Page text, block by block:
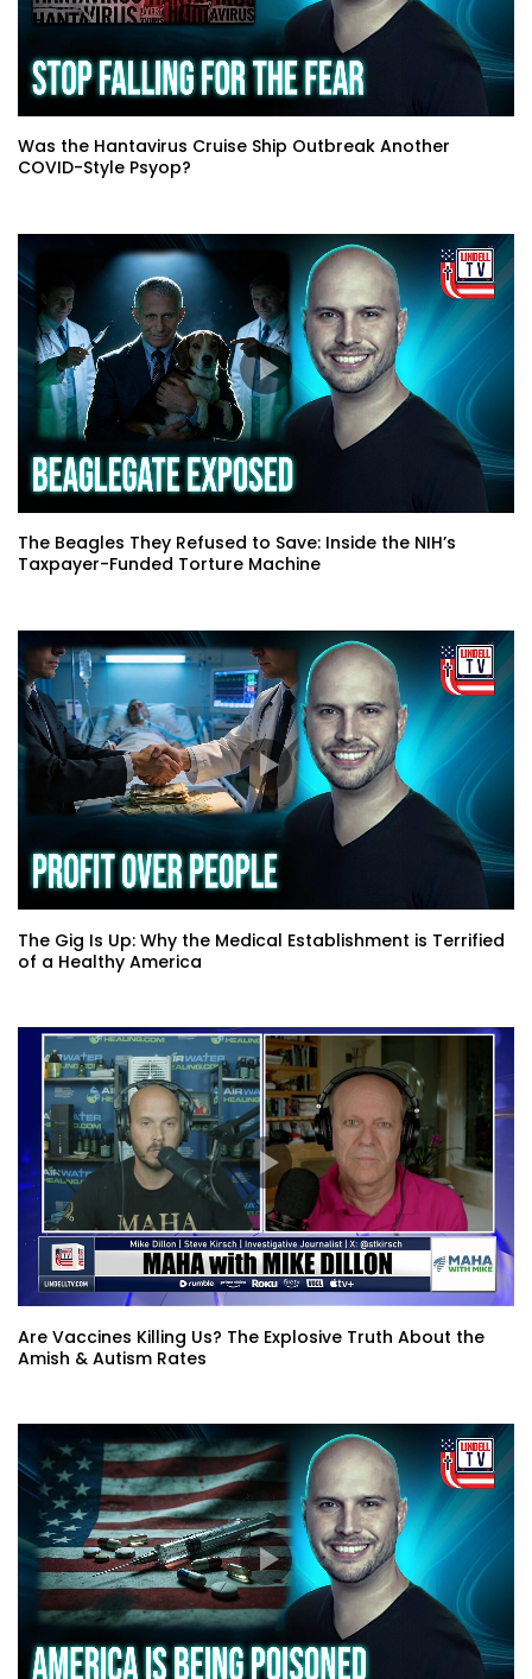
Was the Hantavirus Cruise Ship Outbreak Another
COVID-Style Psyop?
The Beagles They Refused to Save: Inside the NIH’s
Taxpayer-Funded Torture Machine
The Gig Is Up: Why the Medical Establishment is Terrified
of a Healthy America
Are Vaccines Killing Us? The Explosive Truth About the
Amish & Autism Rates